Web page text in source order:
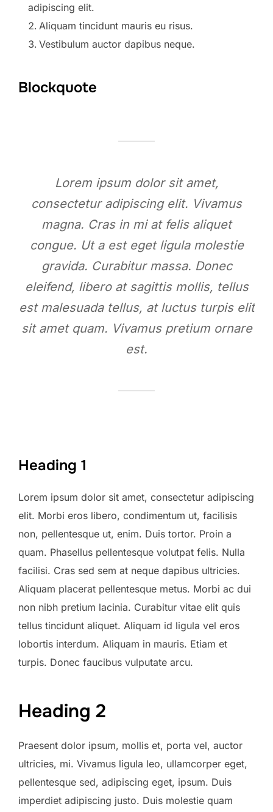
adipiscing elit.
Aliquam tincidunt mauris eu risus.
Vestibulum auctor dapibus neque.
Blockquote
Lorem ipsum dolor sit amet,
consectetur adipiscing elit. Vivamus
magna. Cras in mi at felis aliquet
congue. Ut a est eget ligula molestie
gravida. Curabitur massa. Donec
eleifend, libero at sagittis mollis, tellus
est malesuada tellus, at luctus turpis elit
sit amet quam. Vivamus pretium ornare
est.
Heading 1
Lorem ipsum dolor sit amet, consectetur adipiscing
elit. Morbi eros libero, condimentum ut, facilisis
non, pellentesque ut, enim. Duis tortor. Proin a
quam. Phasellus pellentesque volutpat felis. Nulla
facilisi. Cras sed sem at neque dapibus ultricies.
Aliquam placerat pellentesque metus. Morbi ac dui
non nibh pretium lacinia. Curabitur vitae elit quis
tellus tincidunt aliquet. Aliquam id ligula vel eros
lobortis interdum. Aliquam in mauris. Etiam et
turpis. Donec faucibus vulputate arcu.
Heading 2
Praesent dolor ipsum, mollis et, porta vel, auctor
ultricies, mi. Vivamus ligula leo, ullamcorper eget,
pellentesque sed, adipiscing eget, ipsum. Duis
imperdiet adipiscing justo. Duis molestie quam